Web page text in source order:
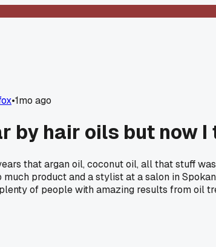
•1mo ago
by hair oils but now
that argan oil, coconut oil, all that stuff
much product and a stylist at a salon in
of people with amazing results from oil